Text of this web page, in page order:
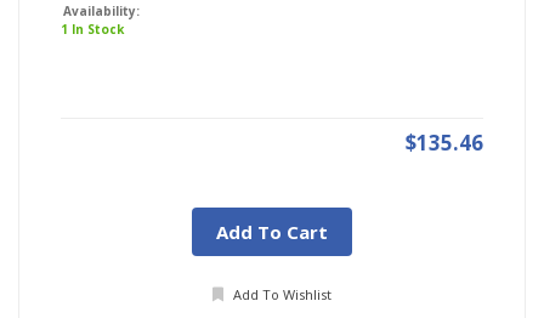
Availability:
1 In Stock
$135.46
Add To Cart
Add To Wishlist